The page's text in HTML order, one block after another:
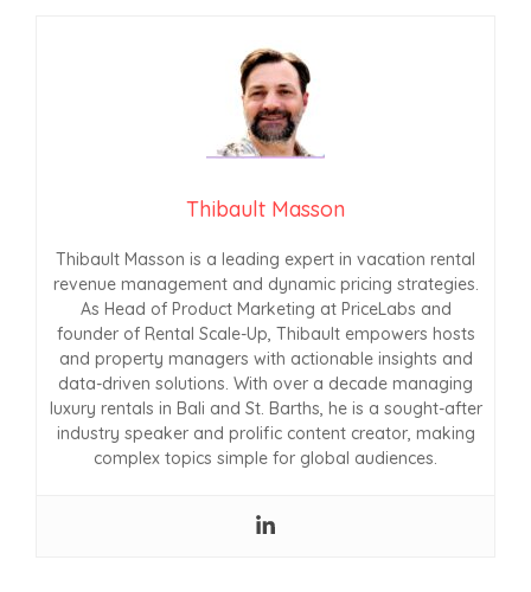
Thibault Masson
Thibault Masson is a leading expert in vacation rental
revenue management and dynamic pricing strategies.
As Head of Product Marketing at PriceLabs and
founder of Rental Scale-Up, Thibault empowers hosts
and property managers with actionable insights and
data-driven solutions. With over a decade managing
luxury rentals in Bali and St. Barths, he is a sought-after
industry speaker and prolific content creator, making
complex topics simple for global audiences.